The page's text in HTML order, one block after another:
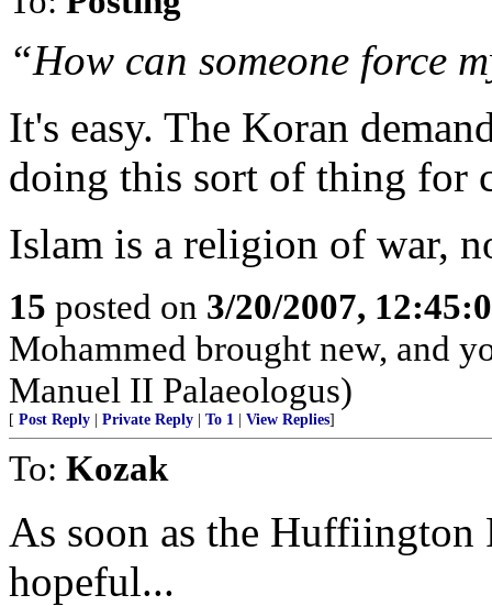
“How can someone force
It's easy. The Koran
doing this sort of thing for
Islam is a religion of war,
15 posted on 3/20/2007,
Mohammed brought new, and
Manuel II Palaeologus)
[ Post Reply Private Reply To 1 View Replies]
To: Kozak
As soon as the Huffiington
hopeful...